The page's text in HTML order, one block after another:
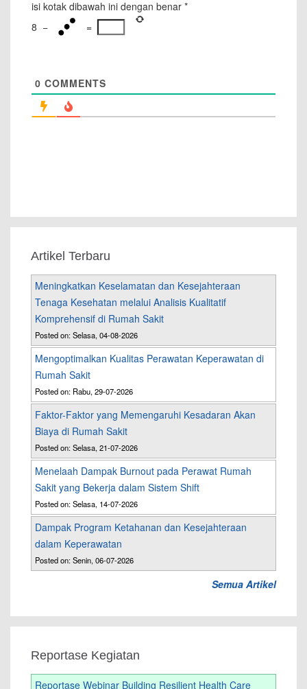
isi kotak dibawah ini dengan benar *
8 − =
0 COMMENTS
Artikel Terbaru
Meningkatkan Keselamatan dan Kesejahteraan
Tenaga Kesehatan melalui Analisis Kualitatif
Komprehensif di Rumah Sakit
Posted on: Selasa, 04-08-2026
Mengoptimalkan Kualitas Perawatan Keperawatan di
Rumah Sakit
Posted on: Rabu, 29-07-2026
Faktor-Faktor yang Memengaruhi Kesadaran Akan
Biaya di Rumah Sakit
Posted on: Selasa, 21-07-2026
Menelaah Dampak Burnout pada Perawat Rumah
Sakit yang Bekerja dalam Sistem Shift
Posted on: Selasa, 14-07-2026
Dampak Program Ketahanan dan Kesejahteraan
dalam Keperawatan
Posted on: Senin, 06-07-2026
Semua Artikel
Reportase Kegiatan
Reportase Webinar Building Resilient Health Care